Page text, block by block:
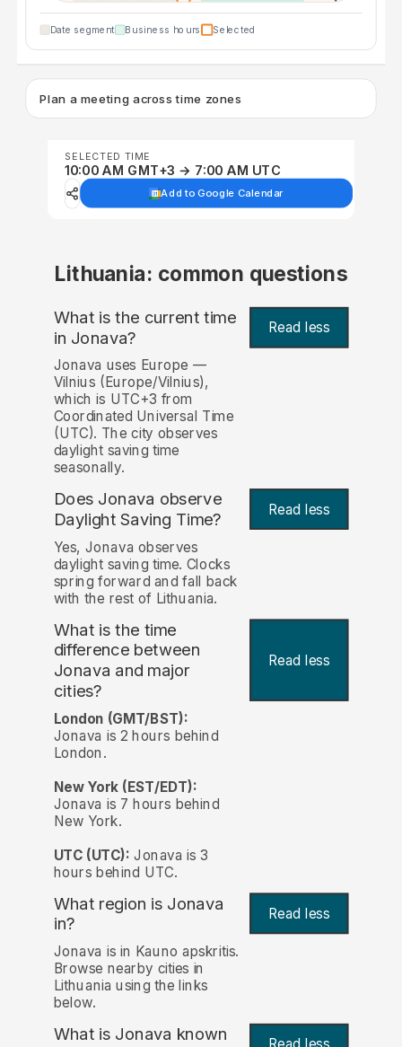
Date segment Business hours Selected
Plan a meeting across time zones
SELECTED TIME
10:00 AM GMT+3 → 7:00 AM UTC
Add to Google Calendar
Lithuania: common questions
What is the current time
in Jonava? Read less
Jonava uses Europe —
Vilnius (Europe/Vilnius),
which is UTC+3 from
Coordinated Universal Time
(UTC). The city observes
daylight saving time
seasonally.
Does Jonava observe
Daylight Saving Time?
Read less
Yes, Jonava observes
daylight saving time. Clocks
spring forward and fall back
with the rest of Lithuania.
What is the time
difference between
Jonava and major
cities?
Read less
London (GMT/BST):
Jonava is 2 hours behind
London.
New York (EST/EDT):
Jonava is 7 hours behind
New York.
UTC (UTC): Jonava is 3
hours behind UTC.
What region is Jonava
in?
Read less
Jonava is in Kauno apskritis.
Browse nearby cities in
Lithuania using the links
below.
What is Jonava known